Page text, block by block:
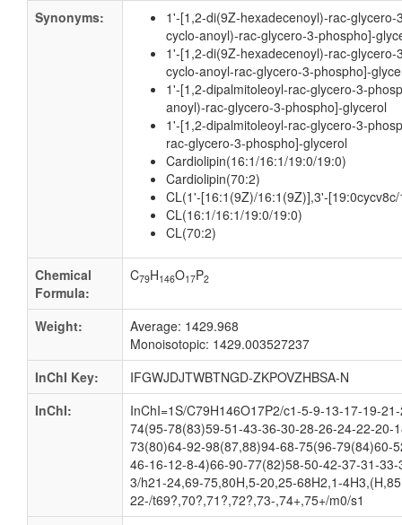
Synonyms:
1'-[1,2-di(9Z-hexadecenoyl)-rac-
cyclo-anoyl)-rac-glycero-3-phospho]-
1'-[1,2-di(9Z-hexadecenoyl)-rac-
cyclo-anoyl-rac-glycero-3-phospho]-
1'-[1,2-dipalmitoleoyl-rac-glycero-3-
anoyl)-rac-glycero-3-phospho]-glycerol
1'-[1,2-dipalmitoleoyl-rac-glycero-3-
rac-glycero-3-phospho]-glycerol
Cardiolipin(16:1/16:1/19:0/19:0)
Cardiolipin(70:2)
CL(1'-[16:1(9Z)/16:1(9Z)],3'-
CL(16:1/16:1/19:0/19:0)
CL(70:2)
Chemical
Formula:
C79H146O17P2
Weight:
Average: 1429.968
Monoisotopic: 1429.003527237
InChI Key:
IFGWJDJTWBTNGD-ZKPOVZHBSA-N
InChI:
InChI=1S/C79H146O17P2/c1-5-9-13-17-19-
74(95-78(83)59-51-43-36-30-28-26-24-22-20-
73(80)64-92-98(87,88)94-68-75(96-79(84)60-
46-16-12-8-4)66-90-77(82)58-50-42-37-31-
3/h21-24,69-75,80H,5-20,25-68H2,1-
22-/t69?,70?,71?,72?,73-,74+,75+/m0/s1